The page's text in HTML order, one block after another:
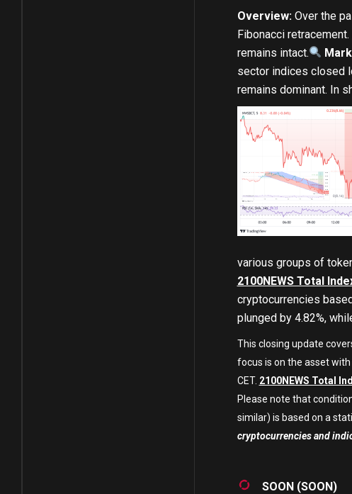
Overview:Over the
Fibonacci
remains intact.
sector indices closed
remains dominant. In
various groups of
2100NEWS Total
cryptocurrencies
plunged by 4.82%,
This closing update
focus is on the asset
CET. 2100NEWS Total
Please note that
similar) is based on a
cryptocurrencies and
SOON (SOON)